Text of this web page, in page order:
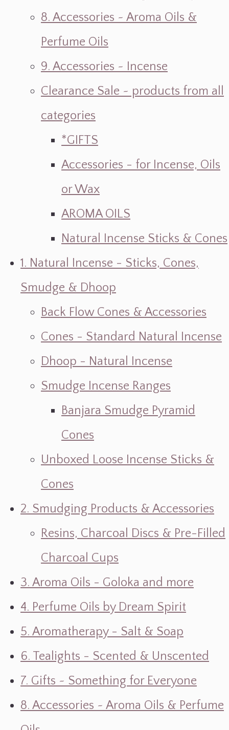
8. Accessories ~ Aroma Oils &
Perfume Oils
9. Accessories ~ Incense
Clearance Sale ~ products from all
categories
*GIFTS
Accessories - for Incense, Oils
or Wax
AROMA OILS
Natural Incense Sticks & Cones
1. Natural Incense - Sticks, Cones,
Smudge & Dhoop
Back Flow Cones & Accessories
Cones - Standard Natural Incense
Dhoop - Natural Incense
Smudge Incense Ranges
Banjara Smudge Pyramid
Cones
Unboxed Loose Incense Sticks &
Cones
2. Smudging Products & Accessories
Resins, Charcoal Discs & Pre-Filled
Charcoal Cups
3. Aroma Oils - Goloka and more
4. Perfume Oils by Dream Spirit
5. Aromatherapy - Salt & Soap
6. Tealights - Scented & Unscented
7. Gifts ~ Something for Everyone
8. Accessories ~ Aroma Oils & Perfume